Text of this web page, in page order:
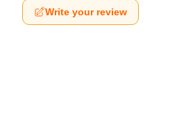
Write your review